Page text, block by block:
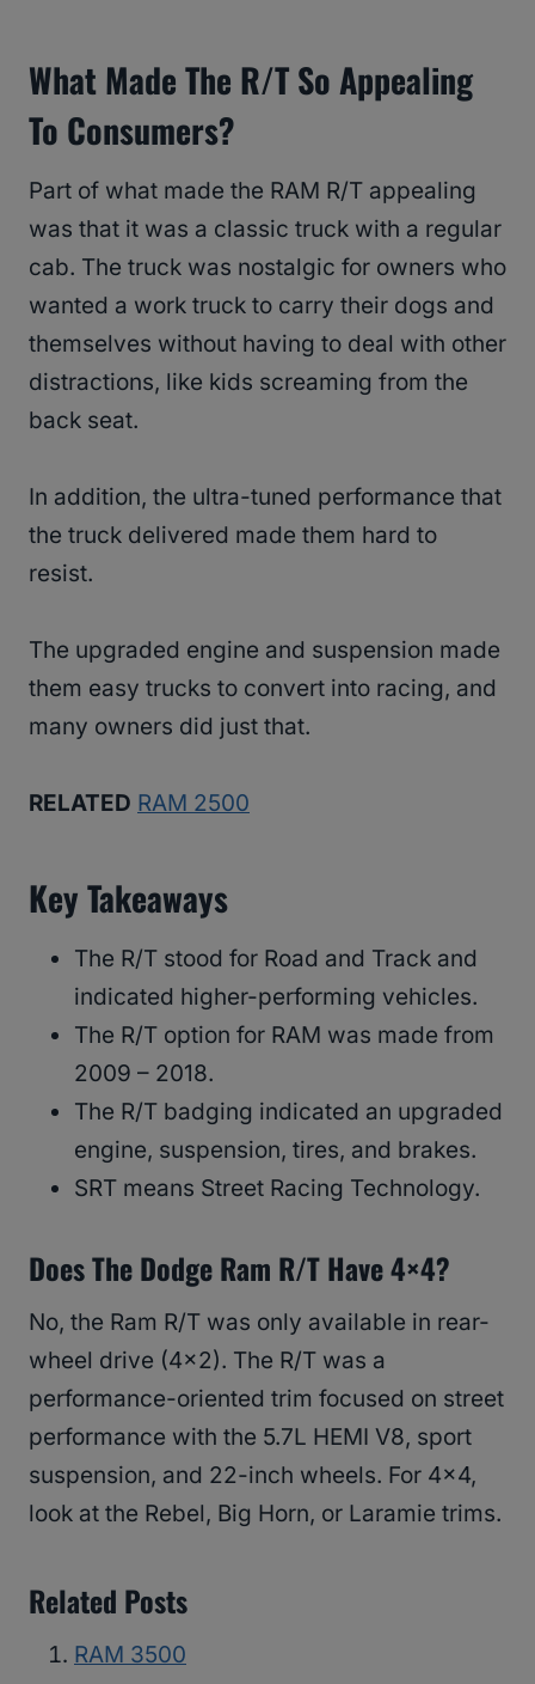
What Made The R/T So Appealing
To Consumers?
Part of what made the RAM R/T appealing
was that it was a classic truck with a regular
cab. The truck was nostalgic for owners who
wanted a work truck to carry their dogs and
themselves without having to deal with other
distractions, like kids screaming from the
back seat.
In addition, the ultra-tuned performance that
the truck delivered made them hard to
resist.
The upgraded engine and suspension made
them easy trucks to convert into racing, and
many owners did just that.
RELATED RAM 2500
Key Takeaways
The R/T stood for Road and Track and
indicated higher-performing vehicles.
The R/T option for RAM was made from
2009 – 2018.
The R/T badging indicated an upgraded
engine, suspension, tires, and brakes.
SRT means Street Racing Technology.
Does The Dodge Ram R/T Have 4×4?
No, the Ram R/T was only available in rear-
wheel drive (4×2). The R/T was a
performance-oriented trim focused on street
performance with the 5.7L HEMI V8, sport
suspension, and 22-inch wheels. For 4×4,
look at the Rebel, Big Horn, or Laramie trims.
Related Posts
RAM 3500